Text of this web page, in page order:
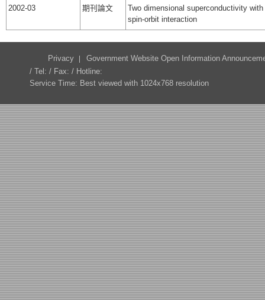
2002-03 期刊論文
Two dimensional superconductivity
spin-orbit interaction
Privacy
Government Website Open Information
/ Tel: / Fax: / Hotline:
Service Time: Best viewed with 1024x768 resolution